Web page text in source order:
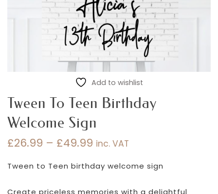
Add to wishlist
Tween To Teen Birthday
Welcome Sign
£26.99 – £49.99
range:
through
inc. VAT
Tween to Teen birthday welcome sign
Create priceless memories with a delightful